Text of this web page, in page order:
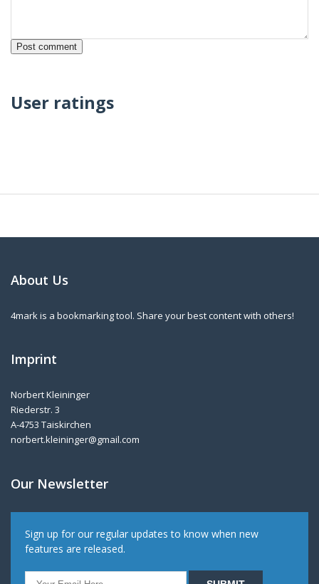
User ratings
About Us
4mark is a bookmarking tool. Share your best content with others!
Imprint
Norbert Kleininger
Riederstr. 3
A-4753 Taiskirchen
norbert.kleininger@gmail.com
Our Newsletter
Sign up for our regular updates to know when new
features are released.